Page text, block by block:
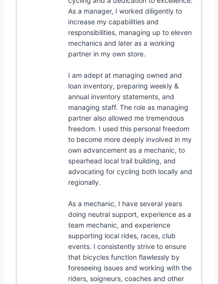
As a manager, I worked diligently to
increase my capabilities and
responsibilities, managing up to eleven
mechanics and later as a working
partner in my own store.
I am adept at managing owned and
loan inventory, preparing weekly &
annual inventory statements, and
managing staff. The role as managing
partner also allowed me tremendous
freedom. I used this personal freedom
to become more deeply involved in my
own advancement as a mechanic, to
spearhead local trail building, and
advocating for cycling both locally and
regionally.
As a mechanic, I have several years
doing neutral support, experience as a
team mechanic, and experience
supporting local rides, races, club
events. I consistently strive to ensure
that bicycles function flawlessly by
foreseeing issues and working with the
riders, soigneurs, coaches and other